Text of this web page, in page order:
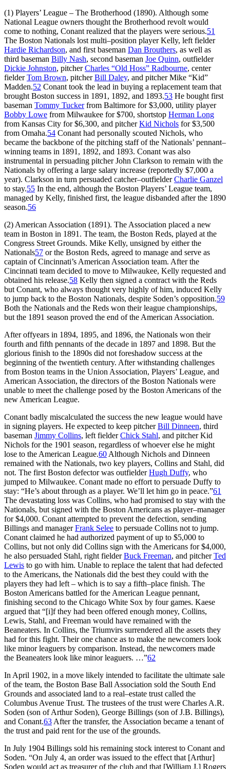
(1) Players’ League – The Brotherhood (1890). Although some
National League owners thought the Brotherhood revolt would
come to nothing, Conant realized that the players were serious.51
The Boston Nationals lost multi–position player Kelly, left fielder
Hardie Richardson, and first baseman Dan Brouthers, as well as
third baseman Billy Nash, second baseman Joe Quinn, outfielder
Dickie Johnston, pitcherCharles “Old Hoss” Radbourne, center
fielderTom Brown, pitcherBill Daley, and pitcher Mike “Kid”
Madden.52 Conant took the lead in buying a replacement team that
brought Boston success in 1891, 1892, and 1893.53 He bought first
baseman Tommy Tuckerfrom Baltimore for $3,000, utility player
Bobby Lowe from Milwaukee for $700, shortstop Herman Long
from Kansas City for $6,300, and pitcherKid Nichols for $3,500
from Omaha.54 Conant had personally scouted Nichols, who
became the backbone of the pitching staff of the Nationals’ pennant–
winning teams in 1891, 1892, and 1893. Conant was also
instrumental in persuading pitcher John Clarkson to remain with the
Nationals by offering a large salary increase (reportedly $7,000 a
year). Clarkson in turn persuaded catcher–outfielderCharlie Ganzel
to stay.55 In the end, although the Boston Players’ League team,
managed by Kelly, finished first, the league disbanded after the 1890
season.56
(2) American Association (1891). The Association placed a new
team in Boston in 1891. The team, the Boston Reds, played at the
Congress Street Grounds. Mike Kelly, unsigned by either the
Nationals57 or the Boston Reds, agreed to manage and serve as
captain of Cincinnati’s American Association team. After the
Cincinnati team decided to move to Milwaukee, Kelly requested and
obtained his release.58 Kelly then signed a contract with the Reds
but Conant, who always thought very highly of him, induced Kelly
to jump back to the Boston Nationals, despite Soden’s opposition.59
Both the Nationals and the Reds won their league championships,
but the 1891 season proved the end of the American Association.
After offyears in 1894, 1895, and 1896, the Nationals won their
fourth and fifth pennants of the decade in 1897 and 1898. But the
glorious finish to the 1890s did not foreshadow success at the
beginning of the twentieth century. After withstanding challenges
from Boston teams in the Union Association, Players’ League, and
American Association, the directors of the Boston Nationals were
unable to meet the challenge posed by the Boston Americans of the
new American League.
Conant badly miscalculated the success the new league would have
in signing players. He expected to keep pitcherBill Dinneen, third
baseman Jimmy Collins, left fielderChick Stahl, and pitcher Kid
Nichols for the 1901 season, regardless of whoever else he might
lose to the American League.60 Although Nichols and Dinneen
remained with the Nationals, two key players, Collins and Stahl, did
not. The first Boston defector was outfielderHugh Duffy, who
jumped to Milwaukee. Conant made no effort to persuade Duffy to
stay: “He’s about through as a player. We’ll let him go in peace.”61
The devastating loss was Collins, who had promised to stay with the
Nationals, but signed with the Boston Americans as player–manager
for $4,000. Conant attempted to prevent the defection, sending
Billings and managerFrank Selee to persuade Collins not to jump.
Conant claimed he had authorized payment of up to $5,000 to
Collins, but not only did Collins sign with the Americans for $4,000,
he also persuaded Stahl, right fielderBuck Freeman, and pitcherTed
Lewis to go with him. Unable to replace the talent that had defected
to the Americans, the Nationals did the best they could with the
players they had left – which is to say a fifth–place finish. The
Boston Americans battled for the American League pennant,
finishing second to the Chicago White Sox by four games. Kaese
argued that “[i]f they had been offered enough money, Collins,
Lewis, Stahl, and Freeman would have remained with the
Beaneaters. In Collins, the Triumvirs surrendered all the assets they
had for this fight. Their one chance as to make the newcomers look
like minor leaguers by comparison. Instead, the newcomers made
the Beaneaters look like minor leaguers. …”62
In April 1902, in a move likely intended to facilitate the ultimate sale
of the team, the Boston Base Ball Association sold the South End
Grounds and associated land to a real–estate trust called the
Columbus Avenue Trust. The trustees of the trust were Charles A.R.
Soden (son of Arthur Soden), George Billings (son of J.B. Billings),
and Conant.63 After the transfer, the Association became a tenant of
the trust and paid rent for the use of the grounds.
In July 1904 Billings sold his remaining stock interest to Conant and
Soden. “On July 4, an order was issued to the effect that [Arthur]
Soden would act as treasurer of the club and that [William J.] Rogers